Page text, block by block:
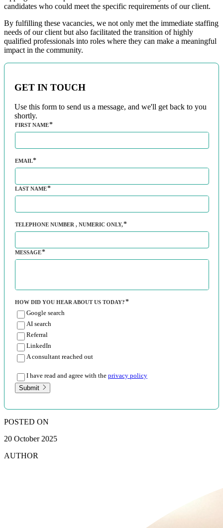
candidates who could meet the specific requirements of our client.
By fulfilling these vacancies, we not only met the immediate staffing
needs of our client but also facilitated the transition of highly
qualified professionals into roles where they can make a meaningful
impact in the community.
GET IN TOUCH
Use this form to send us a message, and we'll get back to you
shortly.
FIRST NAME
EMAIL
LAST NAME
TELEPHONE NUMBER , NUMERIC ONLY,
MESSAGE
HOW DID YOU HEAR ABOUT US TODAY?
Google search
AI search
Referral
LinkedIn
A consultant reached out
I have read and agree with the privacy policy
Submit
POSTED ON
20 October 2025
AUTHOR